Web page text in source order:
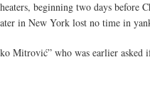
beginning two days before
in New York lost no time in
Mitrović” who was earlier asked